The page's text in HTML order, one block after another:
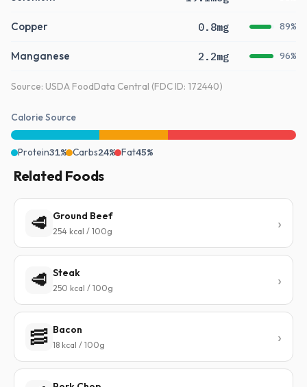
Copper 0.8mg 89%
Manganese 2.2mg 96%
Source: USDA FoodData Central (FDC ID: 172440)
Calorie Source
Protein31% Carbs24% Fat45%
Related Foods
🥩 Ground Beef
254 kcal / 100g
🥩 Steak
250 kcal / 100g
🥓 Bacon
18 kcal / 100g